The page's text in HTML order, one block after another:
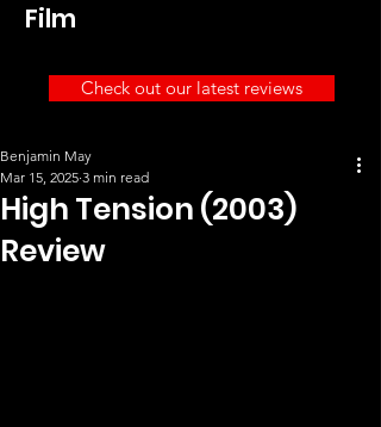
Film
Check out our latest reviews
High Tension (2003)
Review
Benjamin May
Mar 15, 2025 3 min read